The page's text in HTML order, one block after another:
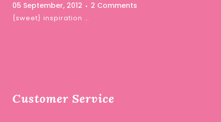
05 September, 2012 2 Comments
{sweet} inspiration …
Customer Service